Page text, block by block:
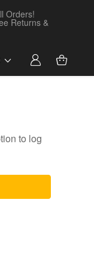
Orders!
Returns &
to log